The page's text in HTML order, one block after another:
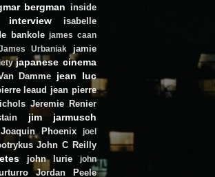
bergman
inside
interview
isabelle
bankole james caan
Urbaniak
jamie
japanese cinema
Damme jean luc
leaud jean pierre
Jeremie Renier
jim jarmusch
Joaquin Phoenix
joel
John C Reilly
john lurie
john
Jordan Peele